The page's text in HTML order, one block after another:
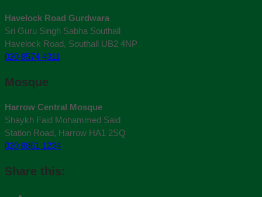
Havelock Road Gurdwara
Sri Guru Singh Sabha Southall
Havelock Road, Southall UB2 4NP
020 8574 4311
Mosque
Harrow Central Mosque
Shaykh Faid Mohammed Said
Station Road, Harrow HA1 2SQ
020 8861 1234
Share this: